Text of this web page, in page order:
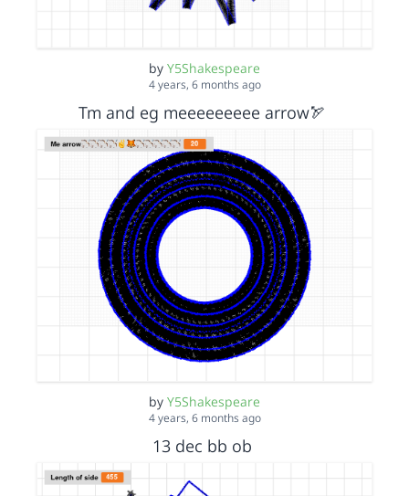
by Y5Shakespeare
4 years, 6 months ago
Tm and eg meeeeeeeee arrow🏹
by Y5Shakespeare
4 years, 6 months ago
13 dec bb ob